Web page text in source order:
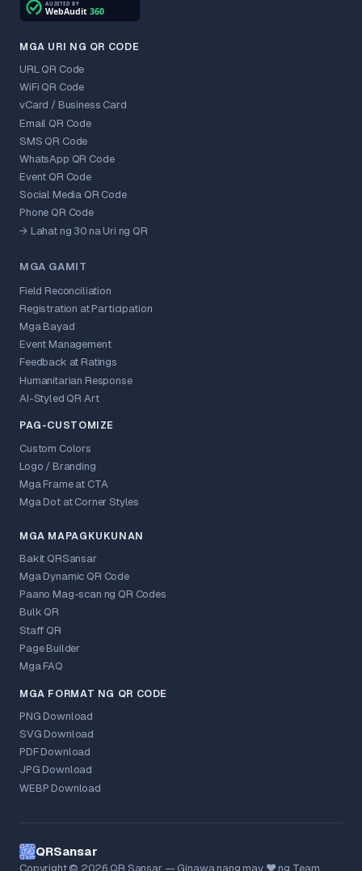
MGA URI NG QR CODE
URL QR Code
WiFi QR Code
vCard / Business Card
Email QR Code
SMS QR Code
WhatsApp QR Code
Event QR Code
Social Media QR Code
Phone QR Code
→ Lahat ng 30 na Uri ng QR
MGA GAMIT
Field Reconciliation
Registration at Participation
Mga Bayad
Event Management
Feedback at Ratings
Humanitarian Response
AI-Styled QR Art
PAG-CUSTOMIZE
Custom Colors
Logo / Branding
Mga Frame at CTA
Mga Dot at Corner Styles
MGA MAPAGKUKUNAN
Bakit QRSansar
Mga Dynamic QR Code
Paano Mag-scan ng QR Codes
Bulk QR
Staff QR
Page Builder
Mga FAQ
MGA FORMAT NG QR CODE
PNG Download
SVG Download
PDF Download
JPG Download
WEBP Download
QRSansar
Copyright © 2026 QR Sansar — Ginawa nang may ❤ ng Team